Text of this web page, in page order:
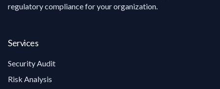
regulatory compliance for your organization.
Services
Security Audit
Risk Analysis